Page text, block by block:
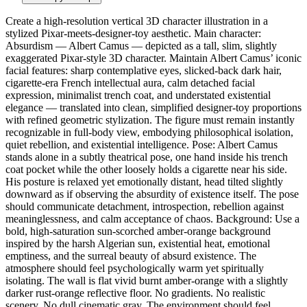
Create a high-resolution vertical 3D character illustration in a
stylized Pixar-meets-designer-toy aesthetic. Main character:
Absurdism — Albert Camus — depicted as a tall, slim, slightly
exaggerated Pixar-style 3D character. Maintain Albert Camus’ iconic
facial features: sharp contemplative eyes, slicked-back dark hair,
cigarette-era French intellectual aura, calm detached facial
expression, minimalist trench coat, and understated existential
elegance — translated into clean, simplified designer-toy proportions
with refined geometric stylization. The figure must remain instantly
recognizable in full-body view, embodying philosophical isolation,
quiet rebellion, and existential intelligence. Pose: Albert Camus
stands alone in a subtly theatrical pose, one hand inside his trench
coat pocket while the other loosely holds a cigarette near his side.
His posture is relaxed yet emotionally distant, head tilted slightly
downward as if observing the absurdity of existence itself. The pose
should communicate detachment, introspection, rebellion against
meaninglessness, and calm acceptance of chaos. Background: Use a
bold, high-saturation sun-scorched amber-orange background
inspired by the harsh Algerian sun, existential heat, emotional
emptiness, and the surreal beauty of absurd existence. The
atmosphere should feel psychologically warm yet spiritually
isolating. The wall is flat vivid burnt amber-orange with a slightly
darker rust-orange reflective floor. No gradients. No realistic